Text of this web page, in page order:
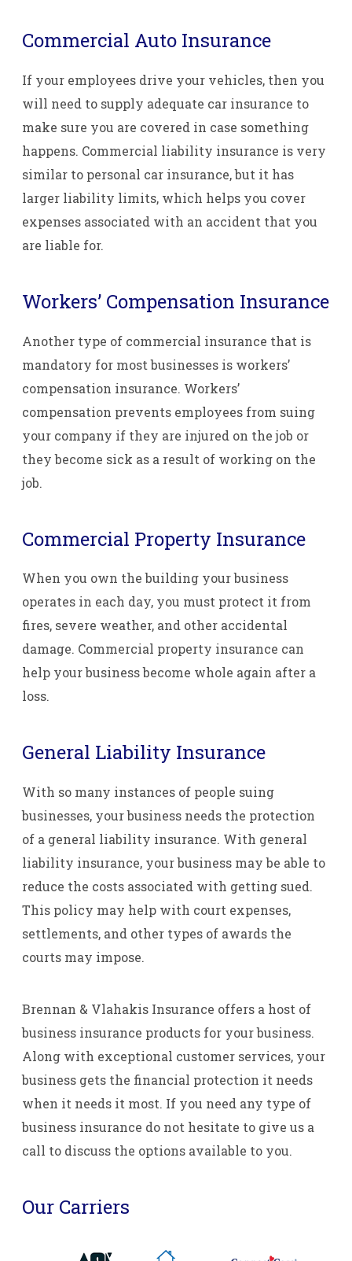
Commercial Auto Insurance
If your employees drive your vehicles, then you
will need to supply adequate car insurance to
make sure you are covered in case something
happens. Commercial liability insurance is very
similar to personal car insurance, but it has
larger liability limits, which helps you cover
expenses associated with an accident that you
are liable for.
Workers’ Compensation Insurance
Another type of commercial insurance that is
mandatory for most businesses is workers’
compensation insurance. Workers’
compensation prevents employees from suing
your company if they are injured on the job or
they become sick as a result of working on the
job.
Commercial Property Insurance
When you own the building your business
operates in each day, you must protect it from
fires, severe weather, and other accidental
damage. Commercial property insurance can
help your business become whole again after a
loss.
General Liability Insurance
With so many instances of people suing
businesses, your business needs the protection
of a general liability insurance. With general
liability insurance, your business may be able to
reduce the costs associated with getting sued.
This policy may help with court expenses,
settlements, and other types of awards the
courts may impose.
Brennan & Vlahakis Insurance offers a host of
business insurance products for your business.
Along with exceptional customer services, your
business gets the financial protection it needs
when it needs it most. If you need any type of
business insurance do not hesitate to give us a
call to discuss the options available to you.
Our Carriers